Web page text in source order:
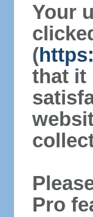
Your
(
that it
Pro